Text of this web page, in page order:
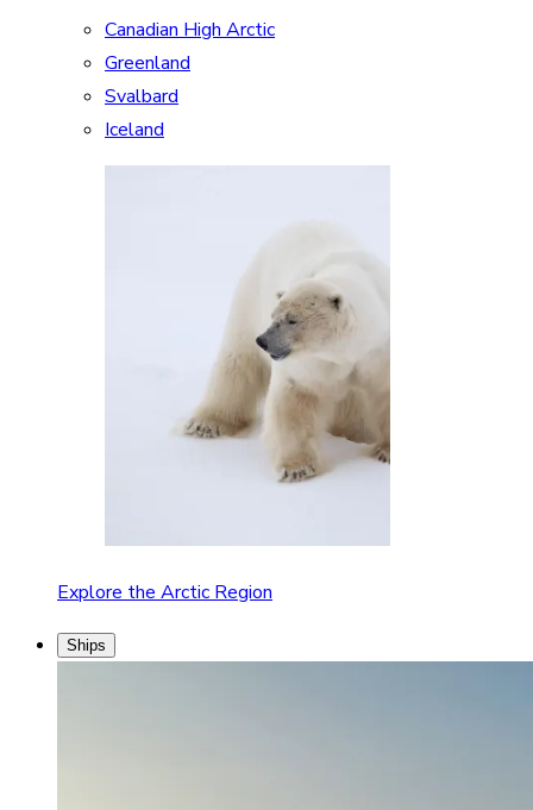
Canadian High Arctic
Greenland
Svalbard
Iceland
Explore the Arctic Region
Ships